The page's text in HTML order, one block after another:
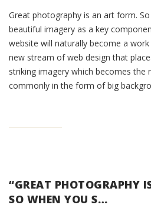
Great photography is an art form.
beautiful imagery as a key
website will naturally become a
new stream of web design that
striking imagery which becomes
commonly in the form of big
“GREAT PHOTOGRAPHY
SO WHEN YOU S…